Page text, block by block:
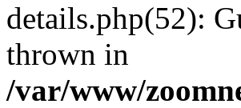
details.php(52):
thrown in
/var/www/